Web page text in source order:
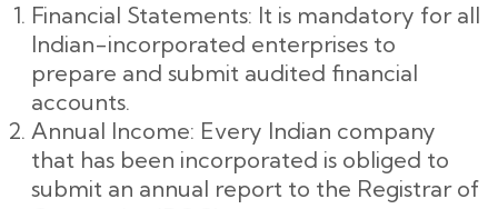
Financial Statements: It is mandatory for all
Indian-incorporated enterprises to
prepare and submit audited financial
accounts.
Annual Income: Every Indian company
that has been incorporated is obliged to
submit an annual report to the Registrar of